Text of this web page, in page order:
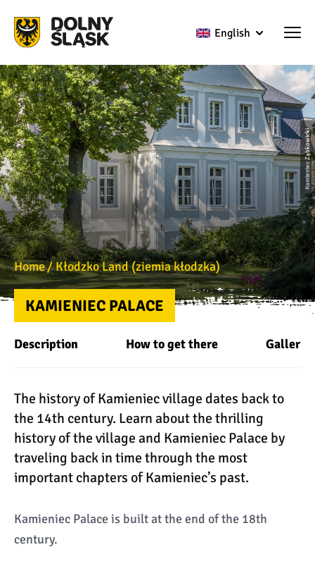
English
Kamieniec Ząbkowicki
Home Kłodzko Land (ziemia kłodzka)
KAMIENIEC PALACE
Description How to get there Gallery
The history of Kamieniec village dates back to
the 14th century. Learn about the thrilling
history of the village and Kamieniec Palace by
traveling back in time through the most
important chapters of Kamieniec’s past.
Kamieniec Palace is built at the end of the 18th
century.